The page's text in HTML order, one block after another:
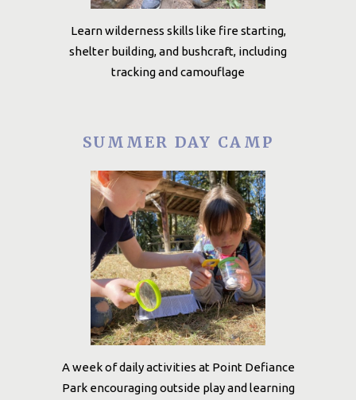
Learn wilderness skills like fire starting,
shelter building, and bushcraft, including
tracking and camouflage
SUMMER DAY CAMP
A week of daily activities at Point Defiance
Park encouraging outside play and learning